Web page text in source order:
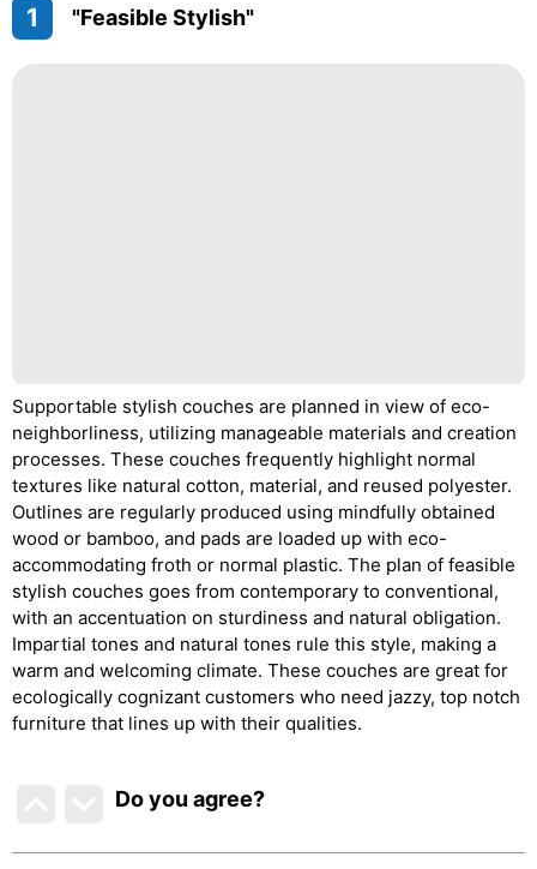
1 "Feasible Stylish"
Supportable stylish couches are planned in view of eco-
neighborliness, utilizing manageable materials and creation
processes. These couches frequently highlight normal
textures like natural cotton, material, and reused polyester.
Outlines are regularly produced using mindfully obtained
wood or bamboo, and pads are loaded up with eco-
accommodating froth or normal plastic. The plan of feasible
stylish couches goes from contemporary to conventional,
with an accentuation on sturdiness and natural obligation.
Impartial tones and natural tones rule this style, making a
warm and welcoming climate. These couches are great for
ecologically cognizant customers who need jazzy, top notch
furniture that lines up with their qualities.
Do you agree?